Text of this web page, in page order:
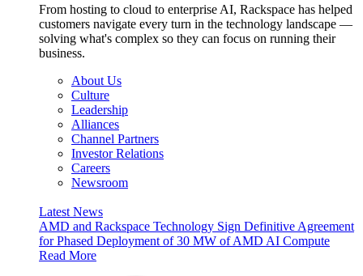
From hosting to cloud to enterprise AI, Rackspace has helped
customers navigate every turn in the technology landscape —
solving what's complex so they can focus on running their
business.
About Us
Culture
Leadership
Alliances
Channel Partners
Investor Relations
Careers
Newsroom
Latest News
AMD and Rackspace Technology Sign Definitive Agreement
for Phased Deployment of 30 MW of AMD AI Compute
Read More